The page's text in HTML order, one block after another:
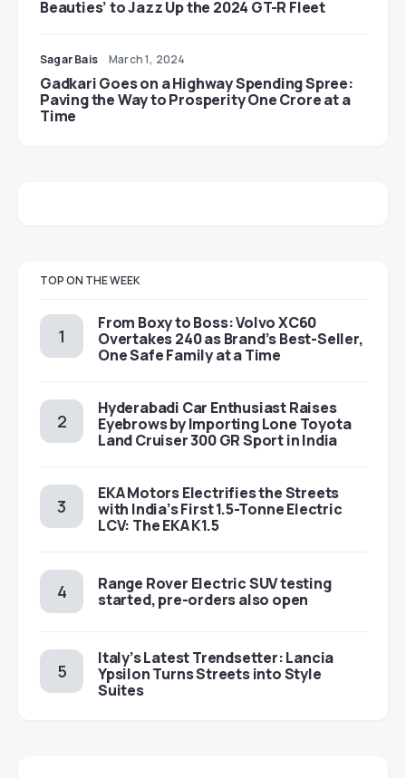
Beauties’ to Jazz Up the 2024 GT-R Fleet
Sagar Bais March 1, 2024
Gadkari Goes on a Highway Spending Spree:
Paving the Way to Prosperity One Crore at a
Time
TOP ON THE WEEK
From Boxy to Boss: Volvo XC60
Overtakes 240 as Brand’s Best-Seller,
One Safe Family at a Time
Hyderabadi Car Enthusiast Raises
Eyebrows by Importing Lone Toyota
Land Cruiser 300 GR Sport in India
EKA Motors Electrifies the Streets
with India’s First 1.5-Tonne Electric
LCV: The EKA K1.5
Range Rover Electric SUV testing
started, pre-orders also open
Italy’s Latest Trendsetter: Lancia
Ypsilon Turns Streets into Style
Suites